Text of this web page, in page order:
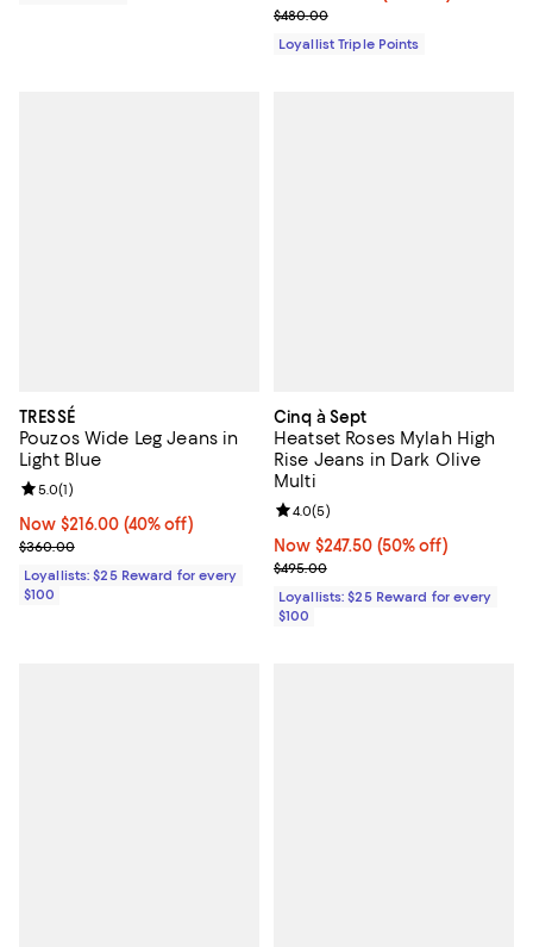
Previous price $480.00
$480.00
Loyallist Triple Points
TRESSÉ
Pouzos Wide Leg Jeans in
Light Blue
Now $216.00; 40% off;
Now $216.00 (40% off)
Previous price $360.00
$360.00
Review rating: 5.0 out of 5; 1 reviews;
5.0(1)
Loyallists: $25 Reward for every
$100
Cinq à Sept
Heatset Roses Mylah High
Rise Jeans in Dark Olive
Multi
Now $247.50; 50% off;
Now $247.50 (50% off)
Previous price $495.00
$495.00
Review rating: 4.0 out of 5; 5
4.0(5)
Loyallists: $25 Reward for every
$100